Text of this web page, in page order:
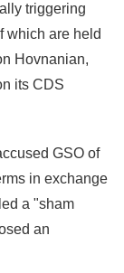
triggering
which are held
Hovnanian,
its CDS
GSO of
in exchange
a "sham
an